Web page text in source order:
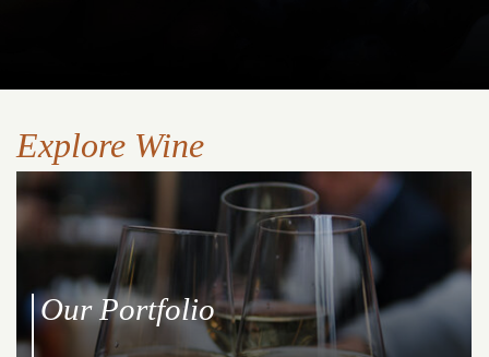
Explore Wine
Our Portfolio